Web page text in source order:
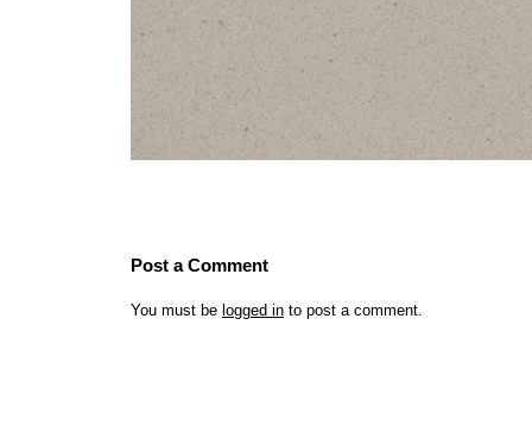
Post a Comment
You must be logged in to post a comment.